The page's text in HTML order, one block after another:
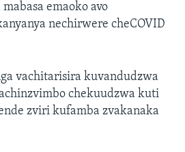
emaoko avo
nechirwere cheCOVID
vachitarisira kuvandudzwa
chekuudzwa kuti
zviri kufamba zvakanaka